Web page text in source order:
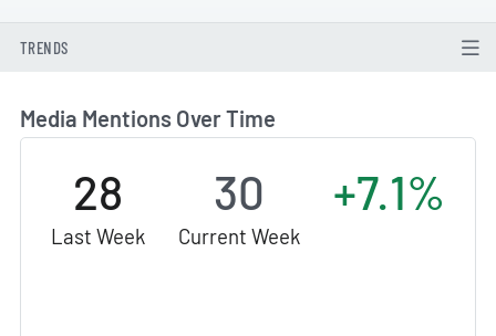
TRENDS
Media Mentions Over Time
28
Last Week
30
Current Week
+7.1%